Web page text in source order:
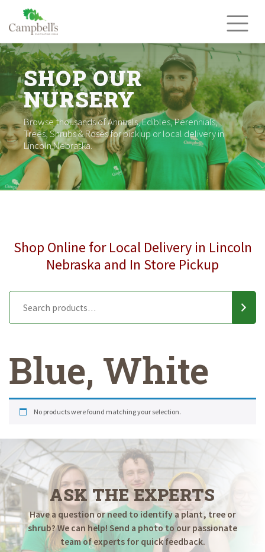
content
SHOP OUR
NURSERY
Browse thousands of Annuals, Edibles, Perennials,
Trees, Shrubs & Roses for pick up or local delivery in
Lincoln Nebraska.
Shop Online for Local Delivery in Lincoln
Nebraska and In Store Pickup
Blue, White
No products were found matching your selection.
ASK THE EXPERTS
Have a question or need to identify a plant, tree or
shrub? We can help! Send a photo to our passionate
team of experts for quick feedback.